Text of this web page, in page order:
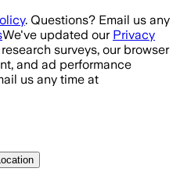
. Questions? Email us any
We've updated our Privacy
surveys, our browser
and ad performance
us any time at